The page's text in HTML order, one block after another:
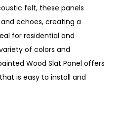
felt, these panels
echoes, creating a
for residential and
of colors and
Wood Slat Panel offers
is easy to install and